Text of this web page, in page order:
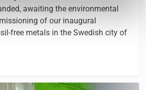
awaiting the environmental
of our inaugural
free metals in the Swedish city of